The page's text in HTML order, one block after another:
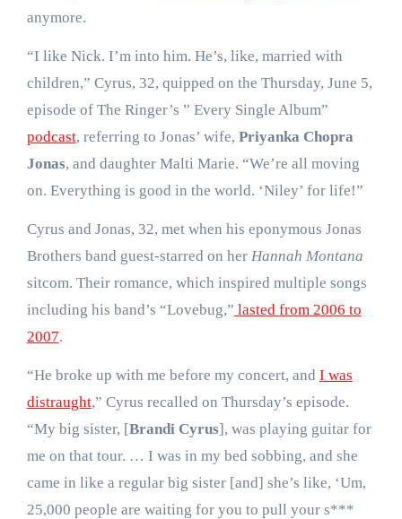
anymore.
“I like Nick. I’m into him. He’s, like, married with
children,” Cyrus, 32, quipped on the Thursday, June 5,
episode of The Ringer’s ” Every Single Album”
podcast, referring to Jonas’ wife, Priyanka Chopra
Jonas, and daughter Malti Marie. “We’re all moving
on. Everything is good in the world. ‘Niley’ for life!”
Cyrus and Jonas, 32, met when his eponymous Jonas
Brothers band guest-starred on her Hannah Montana
sitcom. Their romance, which inspired multiple songs
including his band’s “Lovebug,” lasted from 2006 to
2007.
“He broke up with me before my concert, and I was
distraught,” Cyrus recalled on Thursday’s episode.
“My big sister, [Brandi Cyrus], was playing guitar for
me on that tour. … I was in my bed sobbing, and she
came in like a regular big sister [and] she’s like, ‘Um,
25,000 people are waiting for you to pull your s***